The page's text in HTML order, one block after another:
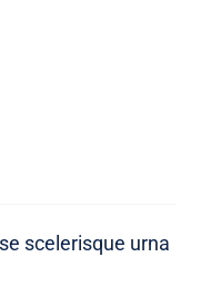
scelerisque urna